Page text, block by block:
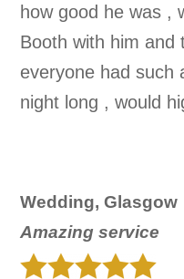
how good he was ,
Booth with him and
everyone had such
night long , would
Wedding, Glasgow
Amazing service